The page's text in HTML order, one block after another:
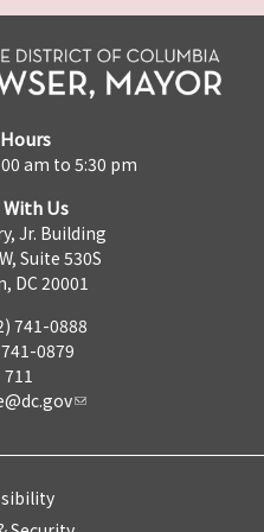
am to 5:30 pm
Us
Jr. Building
Suite 530S
DC 20001
741-0888
0879
711